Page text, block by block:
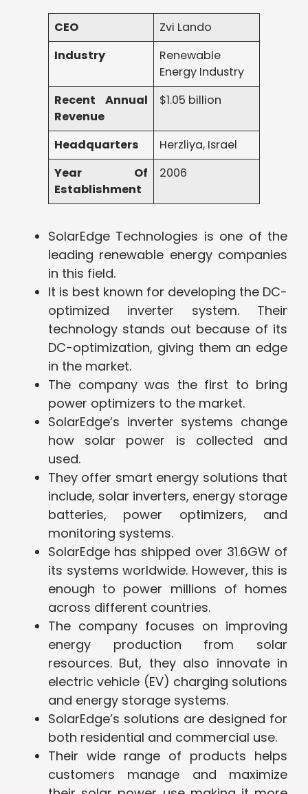
CEO
Zvi Lando
Industry
Renewable
Energy Industry
Recent Annual
Revenue
$1.05 billion
Headquarters
Herzliya, Israel
Year Of
Establishment
2006
SolarEdge Technologies is one of the
leading renewable energy companies
in this field.
It is best known for developing the DC-
optimized inverter system. Their
technology stands out because of its
DC-optimization, giving them an edge
in the market.
The company was the first to bring
power optimizers to the market.
SolarEdge’s inverter systems change
how solar power is collected and
used.
They offer smart energy solutions that
include, solar inverters, energy storage
batteries, power optimizers, and
monitoring systems.
SolarEdge has shipped over 31.6GW of
its systems worldwide. However, this is
enough to power millions of homes
across different countries.
The company focuses on improving
energy production from solar
resources. But, they also innovate in
electric vehicle (EV) charging solutions
and energy storage systems.
SolarEdge’s solutions are designed for
both residential and commercial use.
Their wide range of products helps
customers manage and maximize